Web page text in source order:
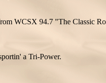
WCSX 94.7 "The Classic
a Tri-Power.